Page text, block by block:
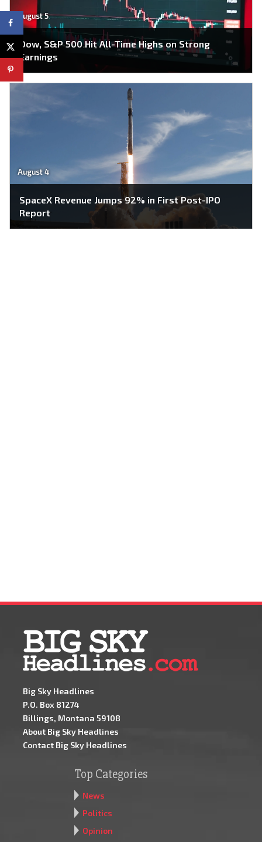
August 5
Dow, S&P 500 Hit All-Time Highs on Strong
Earnings
August 4
SpaceX Revenue Jumps 92% in First Post-IPO
Report
Big Sky Headlines
P.O. Box 81274
Billings, Montana 59108
About Big Sky Headlines
Contact Big Sky Headlines
Top Categories
News
Politics
Opinion